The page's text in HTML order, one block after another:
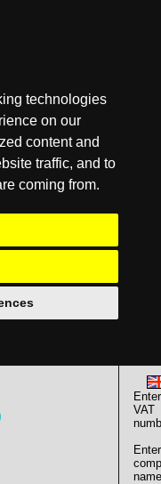
technologies
on our
content and
traffic, and to
coming from.
Enter
VAT
Enter